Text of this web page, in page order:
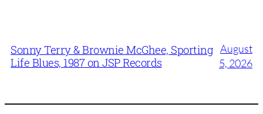
Sonny Terry & Brownie McGhee, Sporting
Life Blues, 1987 on JSP Records
August
5, 2026